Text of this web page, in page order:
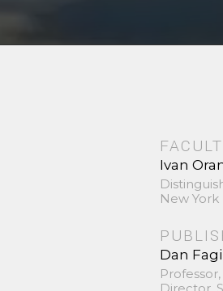
Ivan
New York
Dan